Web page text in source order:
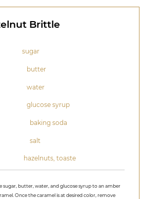
Brittle
sugar
butter
water
glucose syrup
baking soda
salt
hazelnuts, toaste
sugar, butter, water, and glucose syrup to an amber
Once the caramel is at desired color, remove